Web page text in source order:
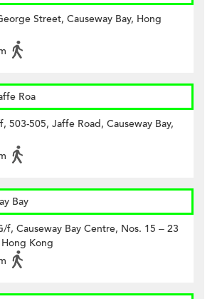
Street, Causeway Bay, Hong
Roa
503-505, Jaffe Road, Causeway Bay,
Bay
f, Causeway Bay Centre, Nos. 15 – 23
Kong